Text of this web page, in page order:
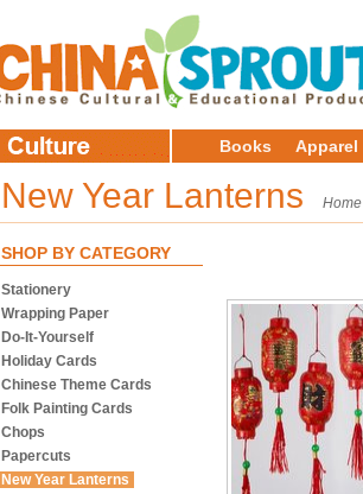
Books Apparel
New Year Lanterns Home
SHOP BY CATEGORY
Stationery
Wrapping Paper
Do-It-Yourself
Holiday Cards
Chinese Theme Cards
Folk Painting Cards
Chops
Papercuts
New Year Lanterns